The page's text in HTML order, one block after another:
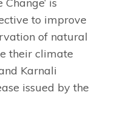
to improve
of natural
their climate
Karnali
issued by the